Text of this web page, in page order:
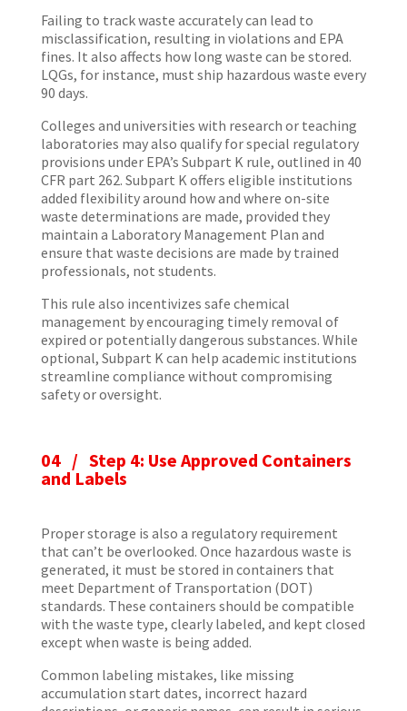
Failing to track waste accurately can lead to
misclassification, resulting in violations and EPA
fines. It also affects how long waste can be stored.
LQGs, for instance, must ship hazardous waste every
90 days.
Colleges and universities with research or teaching
laboratories may also qualify for special regulatory
provisions under EPA’s Subpart K rule, outlined in 40
CFR part 262. Subpart K offers eligible institutions
added flexibility around how and where on-site
waste determinations are made, provided they
maintain a Laboratory Management Plan and
ensure that waste decisions are made by trained
professionals, not students.
This rule also incentivizes safe chemical
management by encouraging timely removal of
expired or potentially dangerous substances. While
optional, Subpart K can help academic institutions
streamline compliance without compromising
safety or oversight.
04 / Step 4: Use Approved Containers
and Labels
Proper storage is also a regulatory requirement
that can’t be overlooked. Once hazardous waste is
generated, it must be stored in containers that
meet Department of Transportation (DOT)
standards. These containers should be compatible
with the waste type, clearly labeled, and kept closed
except when waste is being added.
Common labeling mistakes, like missing
accumulation start dates, incorrect hazard